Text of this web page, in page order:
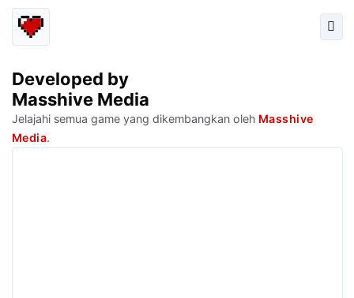
Developed by
Masshive Media
Jelajahi semua game yang dikembangkan oleh Masshive
Media.